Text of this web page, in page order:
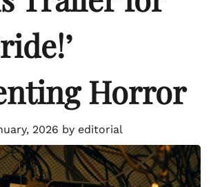
Horror
2026 by editorial